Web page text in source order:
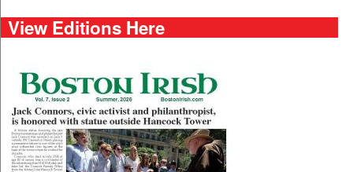
View Editions Here